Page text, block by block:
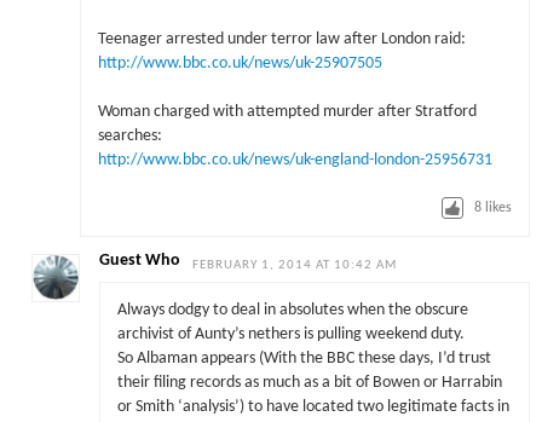
Teenager arrested under terror law after London raid:
http://www.bbc.co.uk/news/uk-25907505
Woman charged with attempted murder after Stratford
searches:
http://www.bbc.co.uk/news/uk-england-london-25956731
8 likes
Guest Who FEBRUARY 1, 2014 AT 10:42 AM
Always dodgy to deal in absolutes when the obscure
archivist of Aunty’s nethers is pulling weekend duty.
So Albaman appears (With the BBC these days, I’d trust
their filing records as much as a bit of Bowen or Harrabin
or Smith ‘analysis’) to have located two legitimate facts in